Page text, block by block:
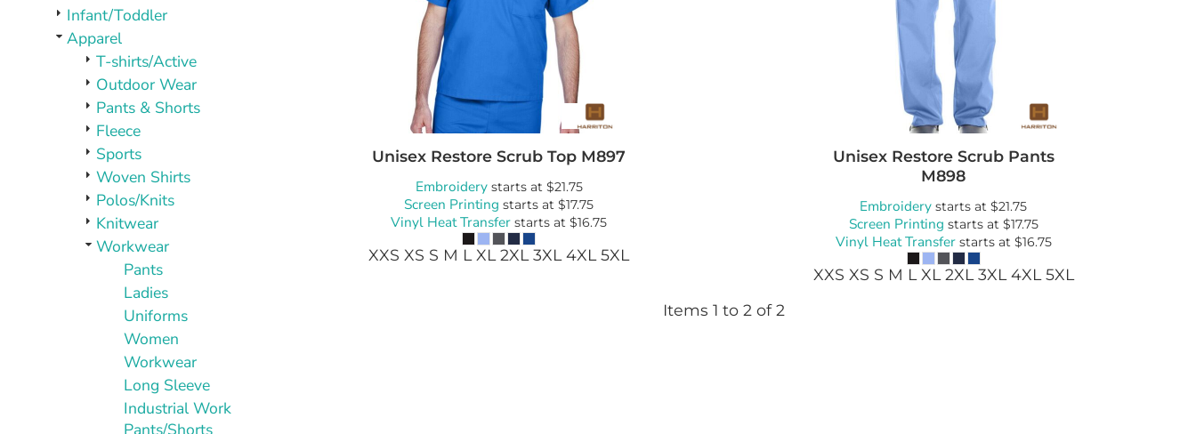
Infant/Toddler
Apparel
T-shirts/Active
Outdoor Wear
Pants & Shorts
Fleece
Sports
Woven Shirts
Polos/Knits
Knitwear
Workwear
Pants
Ladies
Uniforms
Women
Workwear
Long Sleeve
Industrial Work
Pants/Shorts
Unisex Restore Scrub Top M897
Embroiderystarts at $21.75
Screen Printing starts at$17.75
Vinyl Heat Transfer starts at$16.75
XXS XS S M L XL 2XL 3XL 4XL 5XL
Unisex Restore Scrub Pants
M898
Embroidery starts at$21.75
Screen Printing starts at $17.75
Vinyl Heat Transferstarts at $16.75
XXS XS S M L XL 2XL 3XL 4XL 5XL
Items 1 to 2 of 2
Bags Blankets Patches
BUCKLES AND SILVERSMITH
JERSEYS AND TEAM APPAREL